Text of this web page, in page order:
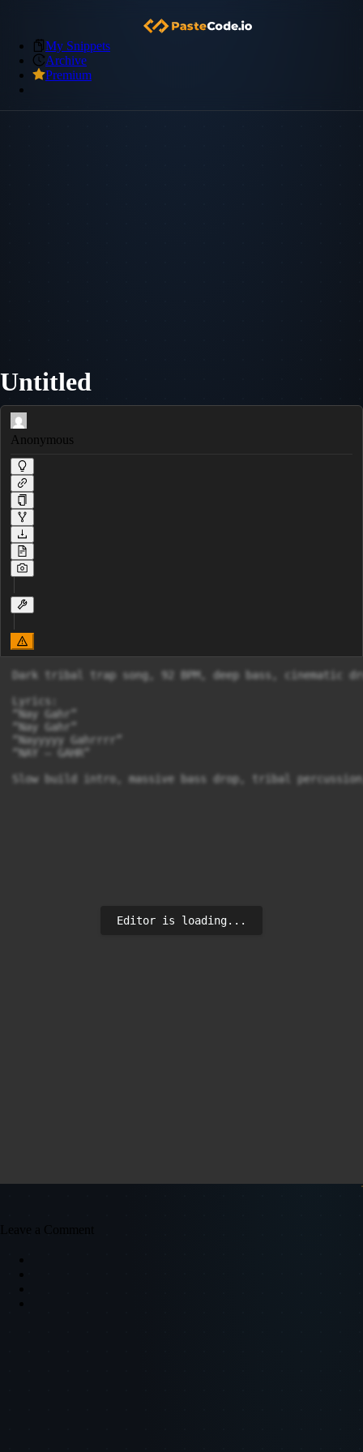
My Snippets
Archive
Premium
Untitled
Anonymous
Dark tribal trap song, 92 BPM, deep bass, cinematic
Lyrics:
“Nay Gahr”
“Nay Gahr”
“Nayyyyy Gahrrrr”
“NAY — GAHR”
Editor is loading...